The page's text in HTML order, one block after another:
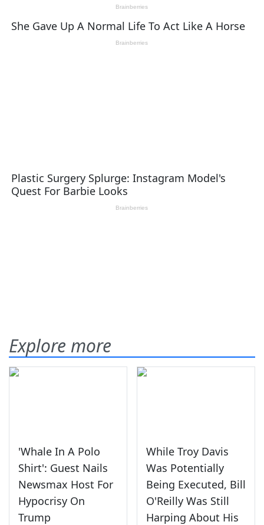
Explore more
'Whale In A Polo
Shirt': Guest Nails
Newsmax Host For
Hypocrisy On
Trump
While Troy Davis
Was Potentially
Being Executed, Bill
O'Reilly Was Still
Harping About His